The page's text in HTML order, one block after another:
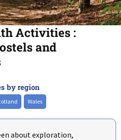
Activities :
and
by region
Wales
about exploration,